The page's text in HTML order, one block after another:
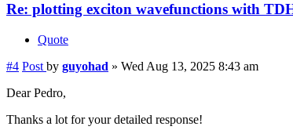
Re: plotting exciton wavefunctions with
Quote
#4 Post by guyohad » Wed Aug 13, 2025 8:43 am
Dear Pedro,
Thanks a lot for your detailed response!